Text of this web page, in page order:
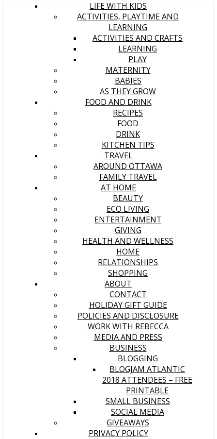
LIFE WITH KIDS
ACTIVITIES, PLAYTIME AND
LEARNING
ACTIVITIES AND CRAFTS
LEARNING
PLAY
MATERNITY
BABIES
AS THEY GROW
FOOD AND DRINK
RECIPES
FOOD
DRINK
KITCHEN TIPS
TRAVEL
AROUND OTTAWA
FAMILY TRAVEL
AT HOME
BEAUTY
ECO LIVING
ENTERTAINMENT
GIVING
HEALTH AND WELLNESS
HOME
RELATIONSHIPS
SHOPPING
ABOUT
CONTACT
HOLIDAY GIFT GUIDE
POLICIES AND DISCLOSURE
WORK WITH REBECCA
MEDIA AND PRESS
BUSINESS
BLOGGING
BLOGJAM ATLANTIC
2018 ATTENDEES – FREE
PRINTABLE
SMALL BUSINESS
SOCIAL MEDIA
GIVEAWAYS
PRIVACY POLICY